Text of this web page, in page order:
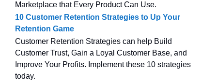
Marketplace that Every Product Can Use.
10 Customer Retention Strategies to Up Your
Retention Game
Customer Retention Strategies can help Build
Customer Trust, Gain a Loyal Customer Base, and
Improve Your Profits. Implement these 10 strategies
today.